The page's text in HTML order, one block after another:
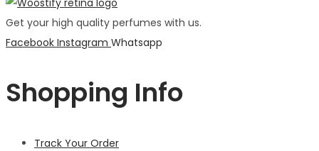
Get your high quality perfumes with us.
Facebook Instagram Whatsapp
Shopping Info
Track Your Order